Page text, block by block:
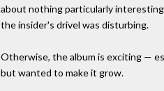
about nothing particularly
the insider's drivel was disturbing.
Otherwise, the album is exciting —
but wanted to make it grow.